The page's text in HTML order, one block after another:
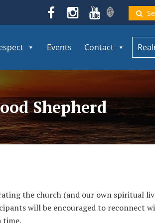
Events Contact
Shepherd
the church (and our own spiritual
will be encouraged to reconnect
time.